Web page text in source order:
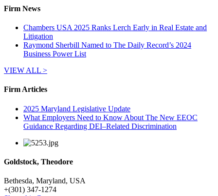
Firm News
Chambers USA 2025 Ranks Lerch Early in Real Estate and
Litigation
Raymond Sherbill Named to The Daily Record’s 2024
Business Power List
VIEW ALL >
Firm Articles
2025 Maryland Legislative Update
What Employers Need to Know About The New EEOC
Guidance Regarding DEI–Related Discrimination
Goldstock, Theodore
Bethesda, Maryland, USA
+(301) 347-1274